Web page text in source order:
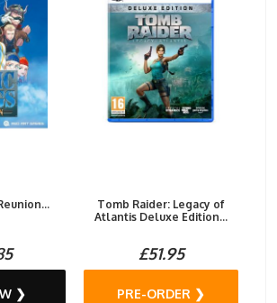
❯
Tomb Raider: Legacy of
Atlantis Deluxe Edition...
£51.95
PRE-ORDER ❯